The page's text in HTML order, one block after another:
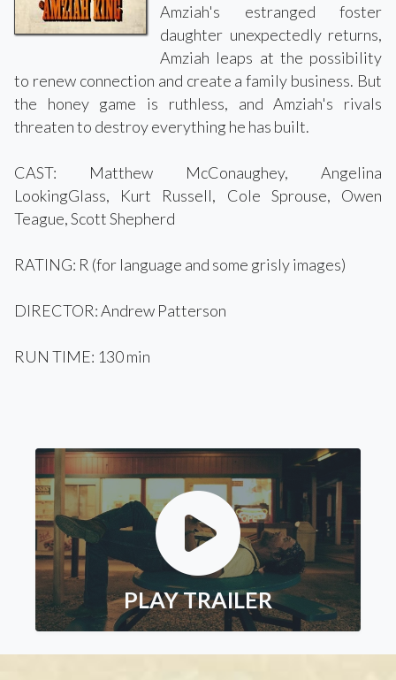
Amziah's estranged foster
daughter unexpectedly returns,
Amziah leaps at the possibility
to renew connection and create a family business. But
the honey game is ruthless, and Amziah's rivals
threaten to destroy everything he has built.
CAST: Matthew McConaughey, Angelina
LookingGlass, Kurt Russell, Cole Sprouse, Owen
Teague, Scott Shepherd
RATING: R (for language and some grisly images)
DIRECTOR: Andrew Patterson
RUN TIME: 130 min
PLAY TRAILER